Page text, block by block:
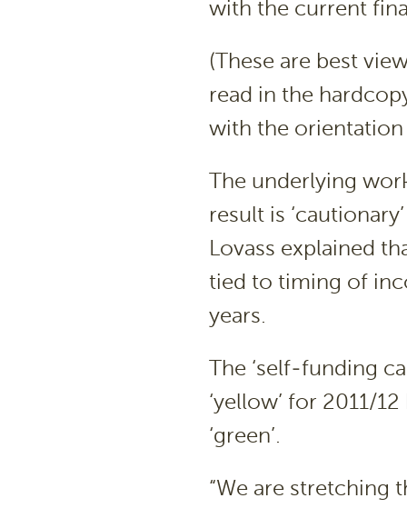
with the current
(These are best
read in the
with the
The underlying
result is
Lovass explained
tied to timing of
years.
The ‘self-funding
‘yellow’ for 2011/
‘green’.
“We are stretching